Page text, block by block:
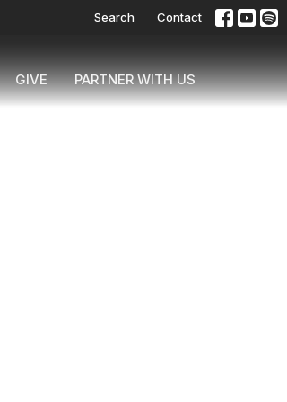
Search Contact
GIVE PARTNER WITH US